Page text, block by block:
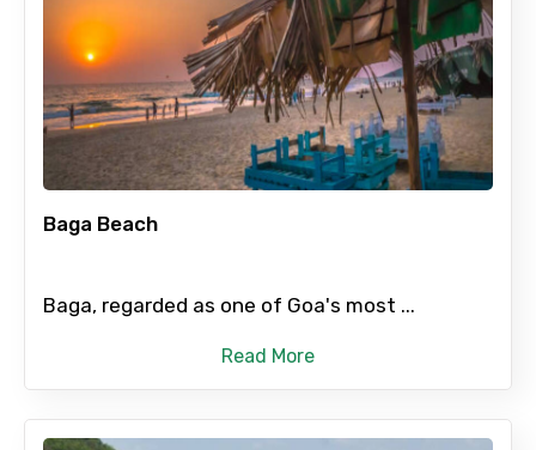
Baga Beach
Baga, regarded as one of Goa's most ...
Read More